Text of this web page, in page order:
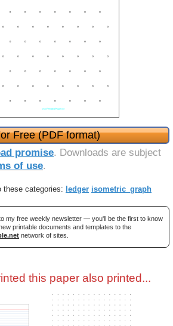
Free (PDF format)
promise. Downloads are subject
of use.
these categories: ledger isometric_graph
my free weekly newsletter — you'll be the first to know
printable documents and templates to the
network of sites.
this paper also printed...